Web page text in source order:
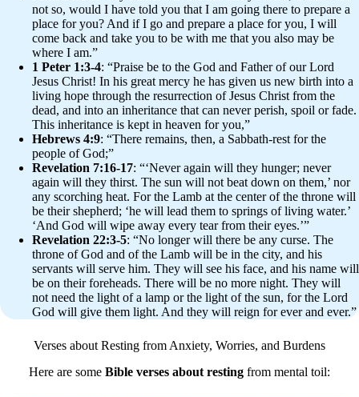
not so, would I have told you that I am going there to prepare a
place for you? And if I go and prepare a place for you, I will
come back and take you to be with me that you also may be
where I am.”
1 Peter 1:3-4: “Praise be to the God and Father of our Lord
Jesus Christ! In his great mercy he has given us new birth into a
living hope through the resurrection of Jesus Christ from the
dead, and into an inheritance that can never perish, spoil or fade.
This inheritance is kept in heaven for you,”
Hebrews 4:9: “There remains, then, a Sabbath-rest for the
people of God;”
Revelation 7:16-17: “‘Never again will they hunger; never
again will they thirst. The sun will not beat down on them,’ nor
any scorching heat. For the Lamb at the center of the throne will
be their shepherd; ‘he will lead them to springs of living water.’
‘And God will wipe away every tear from their eyes.’”
Revelation 22:3-5: “No longer will there be any curse. The
throne of God and of the Lamb will be in the city, and his
servants will serve him. They will see his face, and his name will
be on their foreheads. There will be no more night. They will
not need the light of a lamp or the light of the sun, for the Lord
God will give them light. And they will reign for ever and ever.”
Verses about Resting from Anxiety, Worries, and Burdens
Here are some Bible verses about resting from mental toil: